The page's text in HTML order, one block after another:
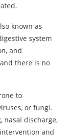
known as
system
and
there is no
to
or fungi.
nasal discharge,
and